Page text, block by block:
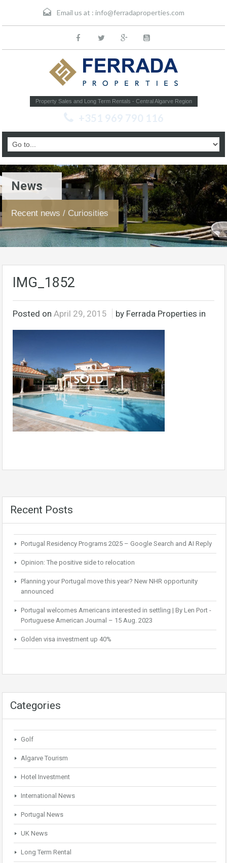
Email us at : info@ferradaproperties.com
Property Sales and Long Term Rentals - Central Algarve Region
+351 969 790 116
News
Recent news / Curiosities
IMG_1852
Posted on April 29, 2015 by Ferrada Properties in
Recent Posts
Portugal Residency Programs 2025 – Google Search and AI Reply
Opinion: The positive side to relocation
Planning your Portugal move this year? New NHR opportunity
announced
Portugal welcomes Americans interested in settling | By Len Port -
Portuguese American Journal – 15 Aug. 2023
Golden visa investment up 40%
Categories
Golf
Algarve Tourism
Hotel Investment
International News
Portugal News
UK News
Long Term Rental